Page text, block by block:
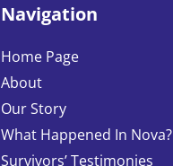
Navigation
Home Page
About
Our Story
What Happened In Nova?
Survivors’ Testimonies